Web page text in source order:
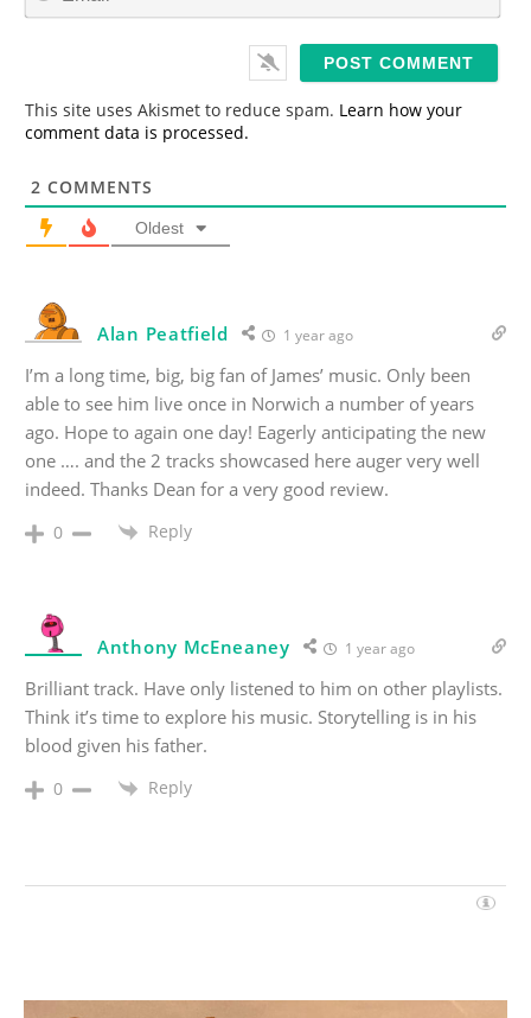
*
This site uses Akismet to reduce spam. Learn how your
comment data is processed.
2 COMMENTS
Oldest
Alan Peatfield 1 year ago
I’m a long time, big, big fan of James’ music. Only been
able to see him live once in Norwich a number of years
ago. Hope to again one day! Eagerly anticipating the new
one …. and the 2 tracks showcased here auger very well
indeed. Thanks Dean for a very good review.
0 Reply
Anthony McEneaney 1 year ago
Brilliant track. Have only listened to him on other playlists.
Think it’s time to explore his music. Storytelling is in his
blood given his father.
0 Reply